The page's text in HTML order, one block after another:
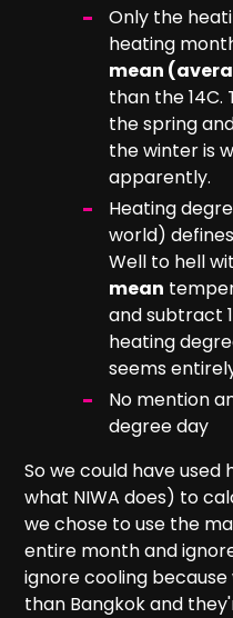
Only the
heating
mean
than the 14C.
the spring
the winter is
apparently.
Heating
world)
Well to hell
mean
and subtract
heating
seems
No mention
degree day
So we could have
what NIWA does) to
we chose to use the
entire month and
ignore cooling
than Bangkok and